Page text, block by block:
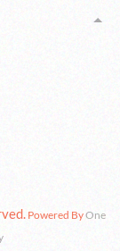
Powered ByOne